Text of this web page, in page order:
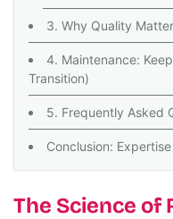
3. Why Quality
4. Maintenance:
Transition)
5. Frequently Asked
Conclusion:
The Science of